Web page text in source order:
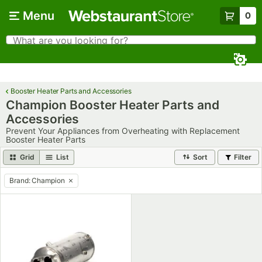
Menu 0
Search
What are you looking for?
Booster Heater Parts and Accessories
Champion Booster Heater Parts and
Accessories
Prevent Your Appliances from Overheating with Replacement
Booster Heater Parts
Grid List Sort Filter
remove tag
Brand:Champion